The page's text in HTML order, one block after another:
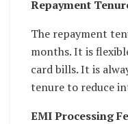
Repayment
The repayment
months. It is
card bills. It is
tenure to reduce
EMI Processing